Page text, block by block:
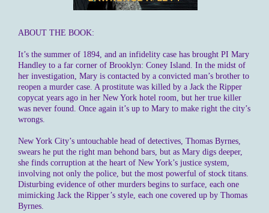
ABOUT THE BOOK:
It’s the summer of 1894, and an infidelity case has brought PI Mary
Handley to a far corner of Brooklyn: Coney Island. In the midst of
her investigation, Mary is contacted by a convicted man’s brother to
reopen a murder case. A prostitute was killed by a Jack the Ripper
copycat years ago in her New York hotel room, but her true killer
was never found. Once again it’s up to Mary to make right the city’s
wrongs.
New York City’s untouchable head of detectives, Thomas Byrnes,
swears he put the right man behond bars, but as Mary digs deeper,
she finds corruption at the heart of New York’s justice system,
involving not only the police, but the most powerful of stock titans.
Disturbing evidence of other murders begins to surface, each one
mimicking Jack the Ripper’s style, each one covered up by Thomas
Byrnes.